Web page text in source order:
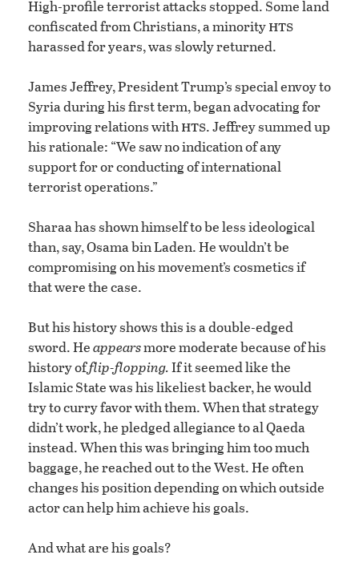
High-profile terrorist attacks stopped. Some land
confiscated from Christians, a minorityhts
harassed for years, was slowly returned.
James Jeffrey, President Trump’s special envoy to
Syria during his first term, began advocating for
improving relations withhts. Jeffrey summed up
his rationale: “We saw no indication of any
support for or conducting of international
terrorist operations.”
Sharaa has shown himself to be less ideological
than, say, Osama bin Laden. He wouldn’t be
compromising on his movement’s cosmetics if
that were the case.
But his history shows this is a double-edged
sword. Heappearsmore moderate because of his
history offlip-flopping.If it seemed like the
Islamic State was his likeliest backer, he would
try to curry favor with them. When that strategy
didn’t work, he pledged allegiance to al Qaeda
instead. When this was bringing him too much
baggage, he reached out to the West. He often
changes his position depending on which outside
actor can help him achieve his goals.
And what are his goals?